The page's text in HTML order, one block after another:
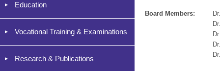
Education
Vocational Training & Examinations
Research & Publications
Board Members: